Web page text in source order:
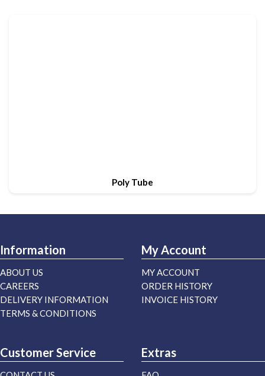
Poly Tube
Information
ABOUT US
CAREERS
DELIVERY INFORMATION
TERMS & CONDITIONS
My Account
MY ACCOUNT
ORDER HISTORY
INVOICE HISTORY
Customer Service Extras